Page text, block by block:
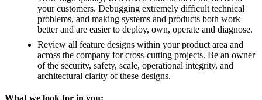
your customers. Debugging extremely difficult technical
problems, and making systems and products both work
better and are easier to deploy, own, operate and diagnose.
Review all feature designs within your product area and
across the company for cross-cutting projects. Be an owner
of the security, safety, scale, operational integrity, and
architectural clarity of these designs.
What we look for in you: